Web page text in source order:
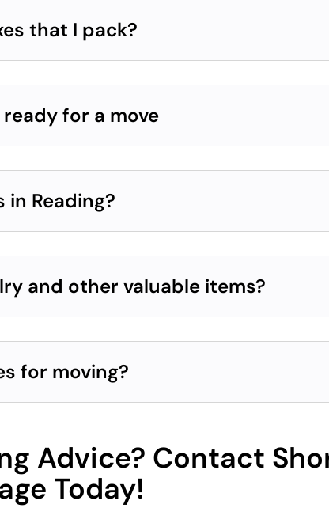
that I pack?
for a move
in Reading?
and other valuable items?
for moving?
Advice? Contact
Today!